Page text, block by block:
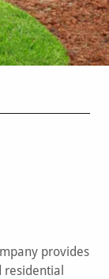
provides